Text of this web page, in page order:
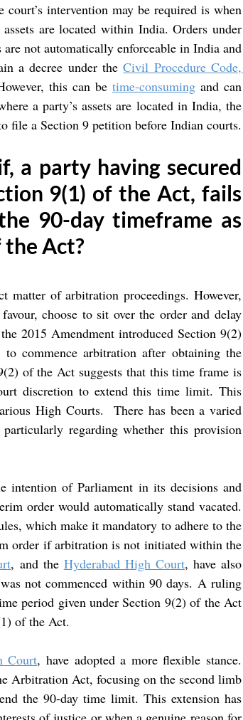
intervention may be required is when
are located within India. Orders under
not automatically enforceable in India and
a decree under the Civil Procedure Code,
this can be time-consuming and can
a party’s assets are located in India, the
file a Section 9 petition before Indian courts.
a party having secured
9(1) of the Act, fails
90-day timeframe as
the Act?
of arbitration proceedings. However,
choose to sit over the order and delay
2015 Amendment introduced Section 9(2)
commence arbitration after obtaining the
of the Act suggests that this time frame is
discretion to extend this time limit. This
High Courts.  There has been a varied
regarding whether this provision
intention of Parliament in its decisions and
order would automatically stand vacated.
which make it mandatory to adhere to the
order if arbitration is not initiated within the
, and the Hyderabad High Court, have also
not commenced within 90 days. A ruling
period given under Section 9(2) of the Act
of the Act.
Court, have adopted a more flexible stance.
Arbitration Act, focusing on the second limb
the 90-day time limit. This extension has